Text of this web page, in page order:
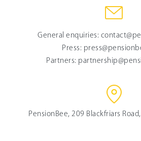
General enquiries:
Press:
Partners:
PensionBee, 209 Blackfriars Road,